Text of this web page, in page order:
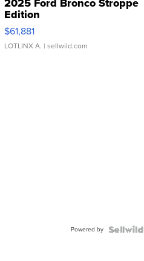
Edition
$61,881
LOTLINX A. | sellwild.com
Powered by